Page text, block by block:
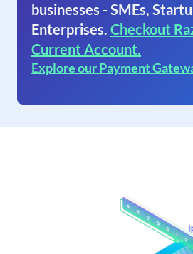
businesses - SMEs,
Enterprises. Checkout
Current Account.
Explore our Payment